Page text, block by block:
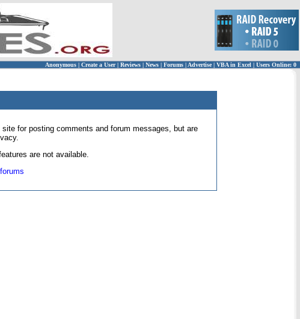
Anonymous | Create a User | Reviews | News | Forums | Advertise| VBA in Excel | Users Online: 0
for posting comments and forum messages, but are
are not available.